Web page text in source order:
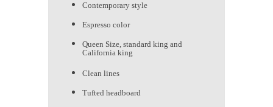
Contemporary style
Espresso color
Queen Size, standard king and
California king
Clean lines
Tufted headboard